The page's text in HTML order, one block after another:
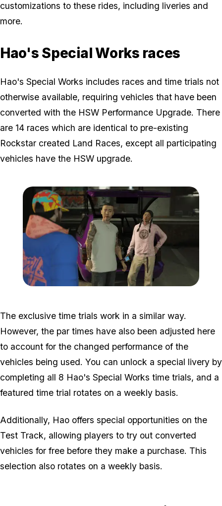
customizations to these rides, including liveries and
more.
Hao's Special Works races
Hao's Special Works includes races and time trials not
otherwise available, requiring vehicles that have been
converted with the HSW Performance Upgrade. There
are 14 races which are identical to pre-existing
Rockstar created Land Races, except all participating
vehicles have the HSW upgrade.
The exclusive time trials work in a similar way.
However, the par times have also been adjusted here
to account for the changed performance of the
vehicles being used. You can unlock a special livery by
completing all 8 Hao's Special Works time trials, and a
featured time trial rotates on a weekly basis.
Additionally, Hao offers special opportunities on the
Test Track, allowing players to try out converted
vehicles for free before they make a purchase. This
selection also rotates on a weekly basis.